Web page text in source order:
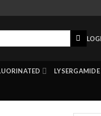
LYSERGAMIDE